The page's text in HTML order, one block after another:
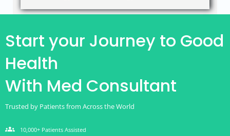
Start your Journey to Good
Health
With Med Consultant
Trusted by Patients from Across the World
groups 10,000+ Patients Assisted